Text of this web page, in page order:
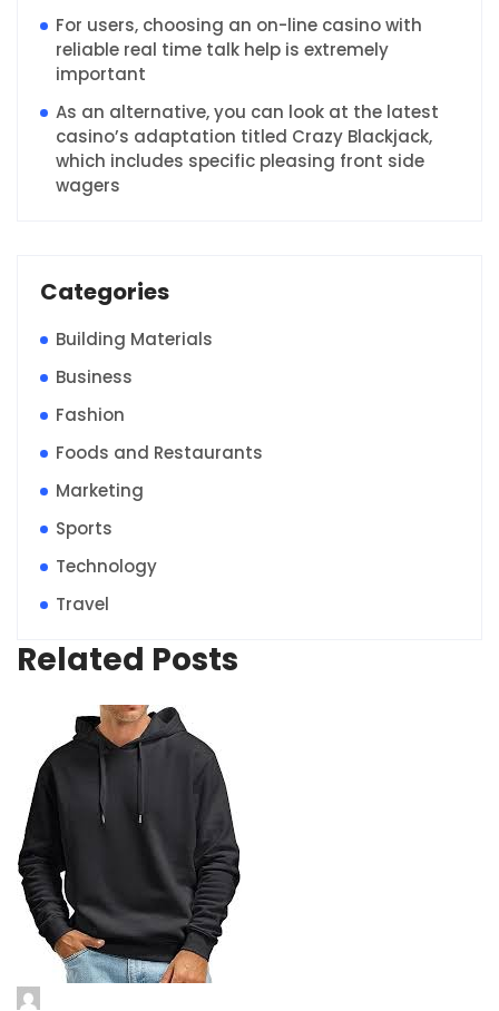
For users, choosing an on-line casino with
reliable real time talk help is extremely
important
As an alternative, you can look at the latest
casino’s adaptation titled Crazy Blackjack,
which includes specific pleasing front side
wagers
Categories
Building Materials
Business
Fashion
Foods and Restaurants
Marketing
Sports
Technology
Travel
Related Posts